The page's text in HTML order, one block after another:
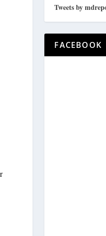
Tweets by
FACEBOOK